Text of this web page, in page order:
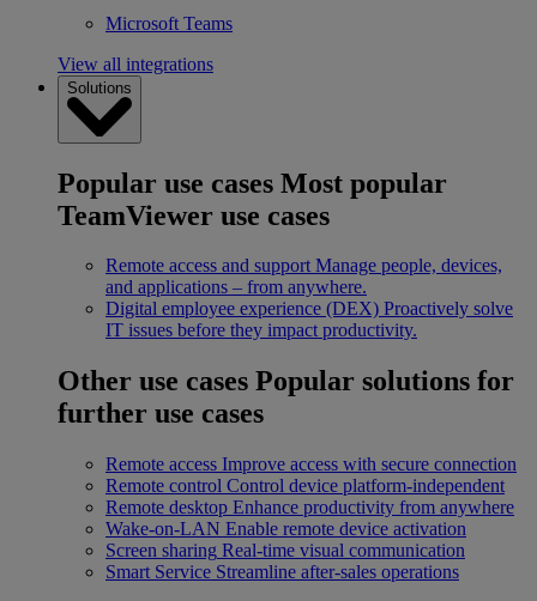
Microsoft Teams
View all integrations
Solutions
Popular use cases Most popular
TeamViewer use cases
Remote access and support Manage people, devices,
and applications – from anywhere.
Digital employee experience (DEX) Proactively solve
IT issues before they impact productivity.
Other use cases Popular solutions for
further use cases
Remote access Improve access with secure connection
Remote control Control device platform-independent
Remote desktop Enhance productivity from anywhere
Wake-on-LAN Enable remote device activation
Screen sharing Real-time visual communication
Smart Service Streamline after-sales operations